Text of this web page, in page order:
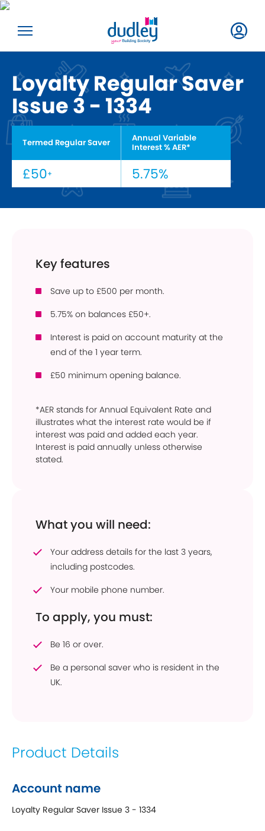
Loyalty Regular Saver
Issue 3 - 1334
Termed Regular Saver
Annual Variable
Interest % AER*
£50+ 5.75%
Key features
Save up to £500 per month.
5.75% on balances £50+.
Interest is paid on account maturity at the
end of the 1 year term.
£50 minimum opening balance.
*AER stands for Annual Equivalent Rate and
illustrates what the interest rate would be if
interest was paid and added each year.
Interest is paid annually unless otherwise
stated.
What you will need:
Your address details for the last 3 years,
including postcodes.
Your mobile phone number.
To apply, you must:
Be 16 or over.
Be a personal saver who is resident in the
UK.
Product Details
Account name
Loyalty Regular Saver Issue 3 - 1334